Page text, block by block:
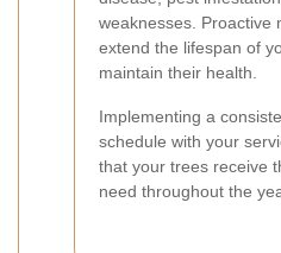
weaknesses. Proactive
extend the lifespan of
maintain their health.
Implementing a
schedule with your
that your trees receive
need throughout the